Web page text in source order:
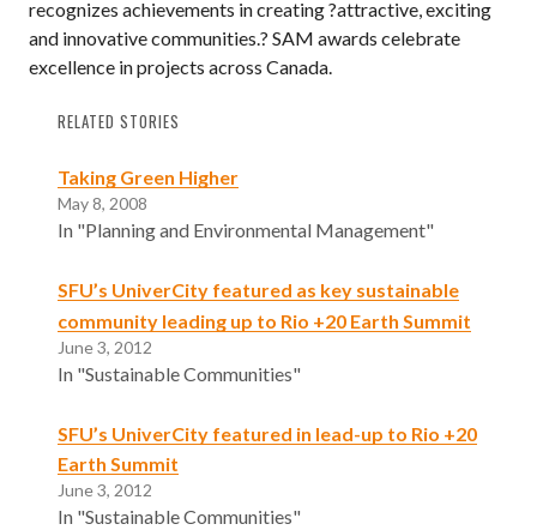
recognizes achievements in creating ?attractive, exciting
and innovative communities.? SAM awards celebrate
excellence in projects across Canada.
RELATED STORIES
Taking Green Higher
May 8, 2008
In "Planning and Environmental Management"
SFU’s UniverCity featured as key sustainable
community leading up to Rio +20 Earth Summit
June 3, 2012
In "Sustainable Communities"
SFU’s UniverCity featured in lead-up to Rio +20
Earth Summit
June 3, 2012
In "Sustainable Communities"